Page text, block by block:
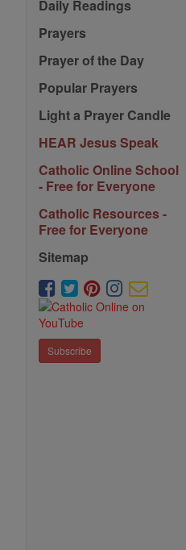
Daily Readings
Prayers
Prayer of the Day
Popular Prayers
Light a Prayer Candle
HEAR Jesus Speak
Catholic Online School
- Free for Everyone
Catholic Resources -
Free for Everyone
Sitemap
Subscribe